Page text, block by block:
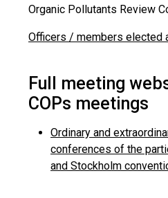
Organic Pollutants Review
Officers / members elected
Full meeting
COPs meetings
Ordinary and
conferences of the
and Stockholm